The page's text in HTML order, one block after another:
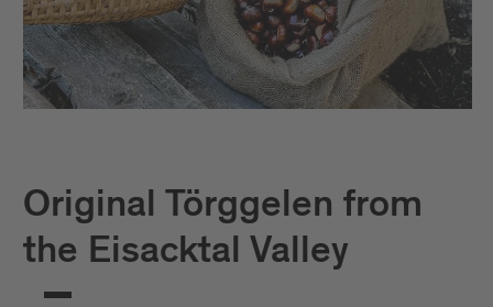
Original Törggelen from
the Eisacktal Valley